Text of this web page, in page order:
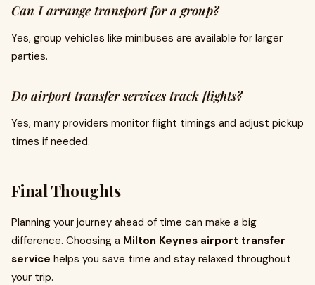
Can I arrange transport for a group?
Yes, group vehicles like minibuses are available for larger
parties.
Do airport transfer services track flights?
Yes, many providers monitor flight timings and adjust pickup
times if needed.
Final Thoughts
Planning your journey ahead of time can make a big
difference. Choosing a Milton Keynes airport transfer
service helps you save time and stay relaxed throughout
your trip.